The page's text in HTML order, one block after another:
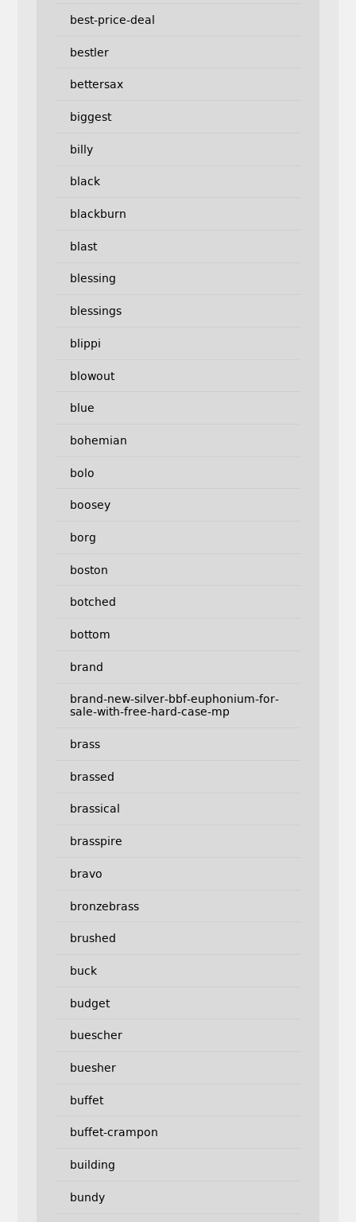
best-price-deal
bestler
bettersax
biggest
billy
black
blackburn
blast
blessing
blessings
blippi
blowout
blue
bohemian
bolo
boosey
borg
boston
botched
bottom
brand
brand-new-silver-bbf-euphonium-for-
sale-with-free-hard-case-mp
brass
brassed
brassical
brasspire
bravo
bronzebrass
brushed
buck
budget
buescher
buesher
buffet
buffet-crampon
building
bundy